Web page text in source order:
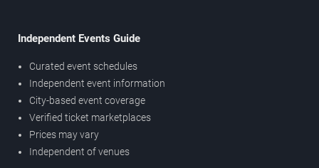
Independent Events Guide
Curated event schedules
Independent event information
City-based event coverage
Verified ticket marketplaces
Prices may vary
Independent of venues